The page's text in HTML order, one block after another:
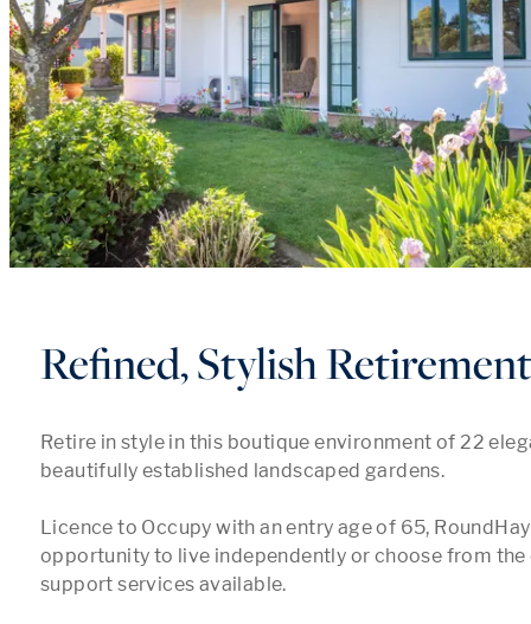
Refined, Stylish Retirement
Retire in style in this boutique environment of 22
beautifully established landscaped gardens.
Licence to Occupy with an entry age of 65,
opportunity to live independently or choose from the
support services available.